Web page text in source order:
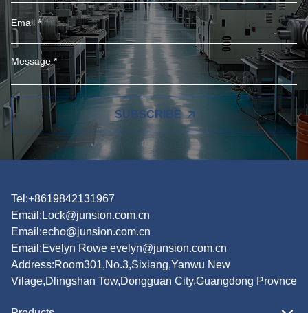
SUBSCRIBE
Tel:+8619842131967
Email: Lock@junsion.com.cn
Email:echo@junsion.com.cn
Email:Evelyn Rowe evelyn@junsion.com.cn
Address:Room301,No.3,Sixiang,Yanwu New
Vilage,Dlingshan Tow,Dongguan City,Guangdong Provnce